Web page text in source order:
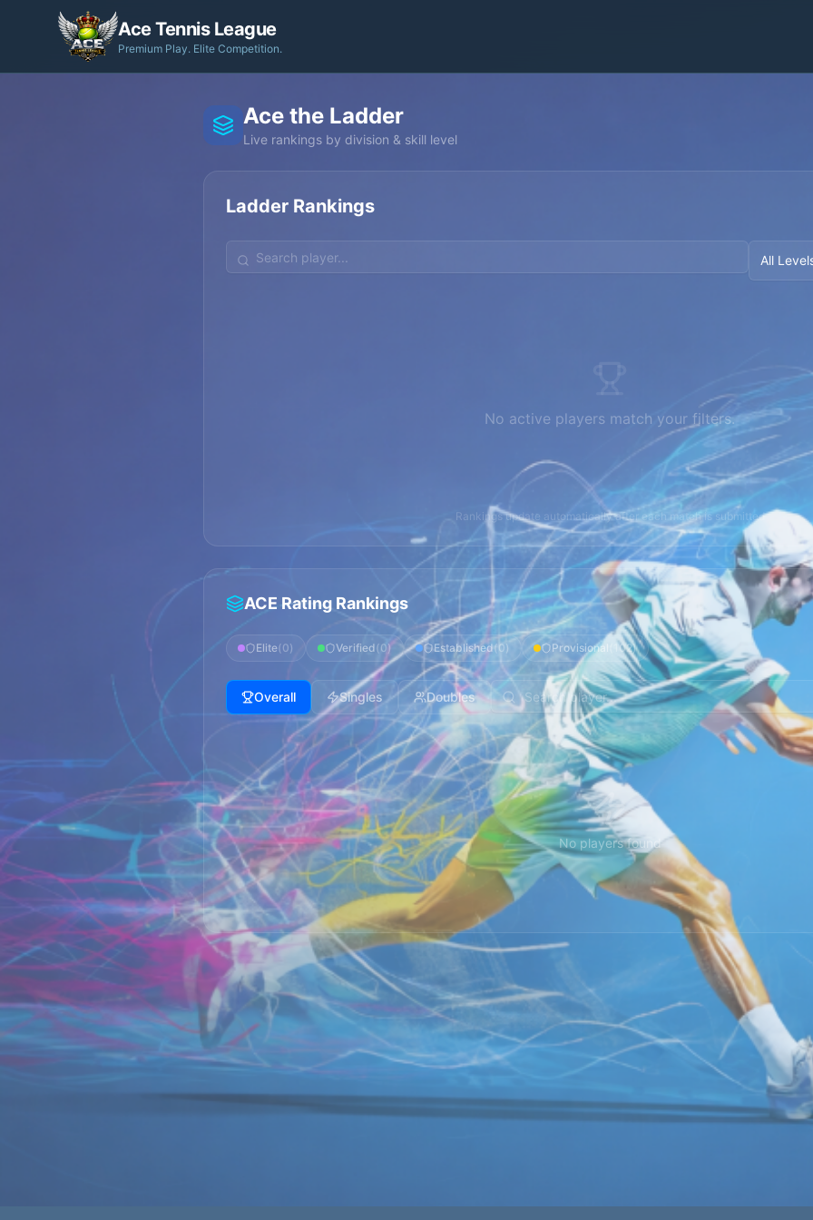
Ace Tennis League
Premium Play. Elite Competition.
Ace the Ladder
Live rankings by division & skill level
Ladder Rankings
All
No active players match your filters.
Rankings update automatically after each match is submitted
ACE Rating Rankings
Elite(0) Verified(0) Established(0) Provisional 102)
Overall Singles Doubles
No players found